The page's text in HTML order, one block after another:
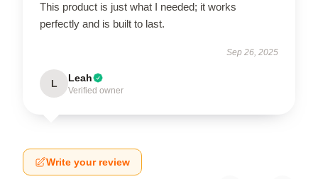
This product is just what I needed; it works
perfectly and is built to last.
Sep 26, 2025
L Leah
Verified owner
Write your review